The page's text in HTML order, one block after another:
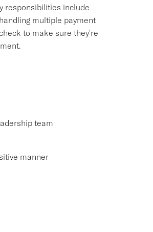
responsibilities include
multiple payment
to make sure they're
team
manner